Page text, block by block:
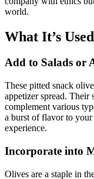
world.
What It’s
Add to Salads or
These pitted snack
appetizer spread. Their
complement various
a burst of flavor to
experience.
Incorporate into
Olives are a staple in